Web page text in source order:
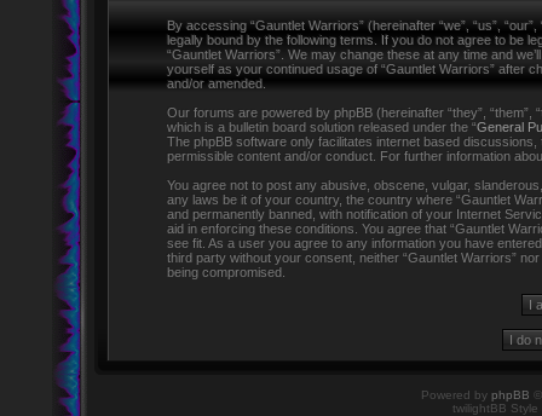
By accessing “Gauntlet Warriors” (hereinafter “we”, “us”,
legally bound by the following terms. If you do not agree to be
“Gauntlet Warriors”. We may change these at any time and
yourself as your continued usage of “Gauntlet Warriors” after
and/or amended.
Our forums are powered by phpBB (hereinafter “they”, “them”,
which is a bulletin board solution released under the “General
The phpBB software only facilitates internet based
permissible content and/or conduct. For further information
You agree not to post any abusive, obscene, vulgar,
any laws be it of your country, the country where “Gauntlet
and permanently banned, with notification of your Internet
aid in enforcing these conditions. You agree that “Gauntlet
see fit. As a user you agree to any information you have
third party without your consent, neither “Gauntlet Warriors”
being compromised.
Powered by phpBB
twilightBB